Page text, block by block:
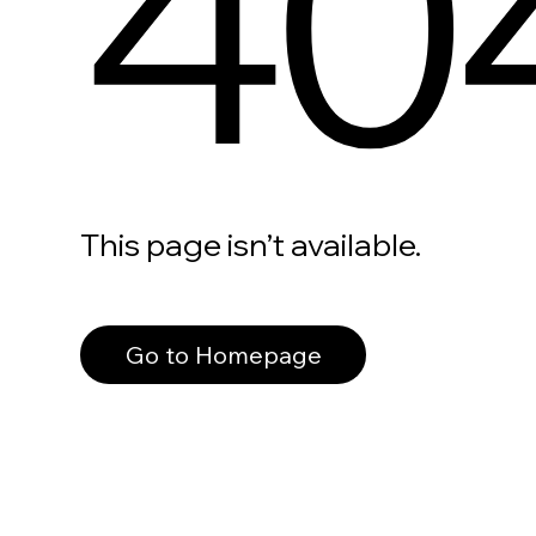
This page isn’t available.
Go to Homepage